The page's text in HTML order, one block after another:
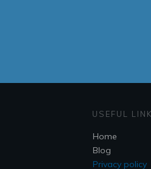
USEFUL
Home
Blog
Privacy policy